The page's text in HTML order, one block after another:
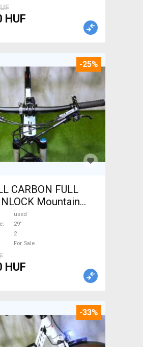
HUF
-25%
CARBON FULL
Mountain
suspension
used
29"
2
For Sale
HUF
-33%